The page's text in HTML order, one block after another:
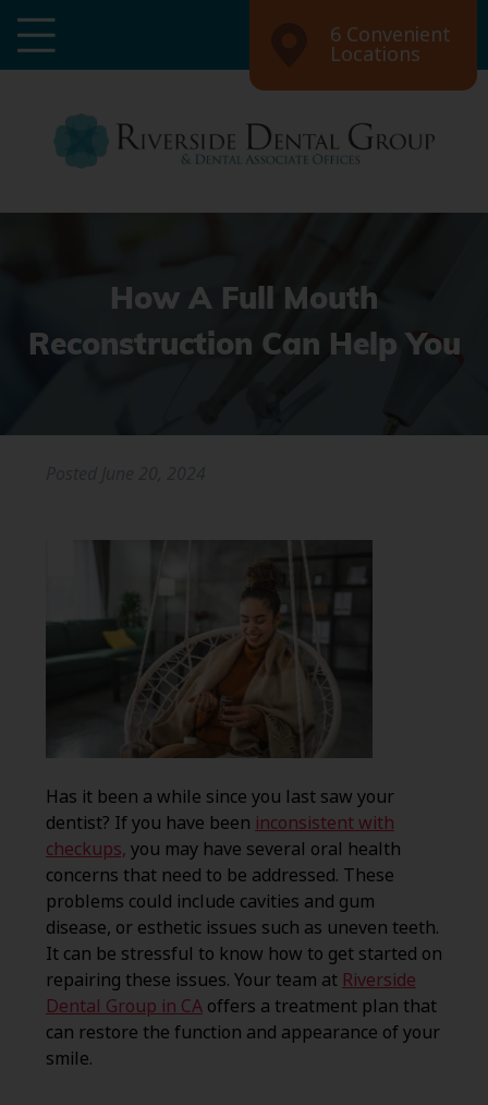
6 Convenient
Locations
How A Full Mouth
Reconstruction Can Help You
Has it been a while since you last saw your
dentist? If you have been inconsistent with
checkups, you may have several oral health
concerns that need to be addressed. These
problems could include cavities and gum
disease, or esthetic issues such as uneven teeth.
It can be stressful to know how to get started on
repairing these issues. Your team at Riverside
Dental Group in CAoffers a treatment plan that
can restore the function and appearance of your
smile.